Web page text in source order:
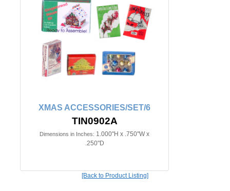
XMAS ACCESSORIES/SET/6
TIN0902A
Dimensions in Inches: 1.000"H x .750"W x
.250"D
[Back to Product Listing]